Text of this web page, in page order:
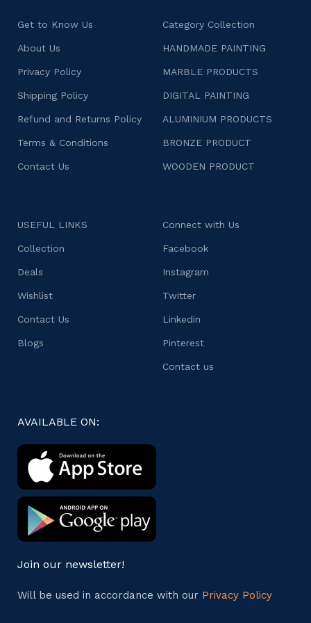
Get to Know Us
About Us
Privacy Policy
Shipping Policy
Refund and Returns Policy
Terms & Conditions
Contact Us
Category Collection
HANDMADE PAINTING
MARBLE PRODUCTS
DIGITAL PAINTING
ALUMINIUM PRODUCTS
BRONZE PRODUCT
WOODEN PRODUCT
USEFUL LINKS
Collection
Deals
Wishlist
Contact Us
Blogs
Connect with Us
Facebook
Instagram
Twitter
Linkedin
Pinterest
Contact us
AVAILABLE ON:
Join our newsletter!
Will be used in accordance with our Privacy Policy